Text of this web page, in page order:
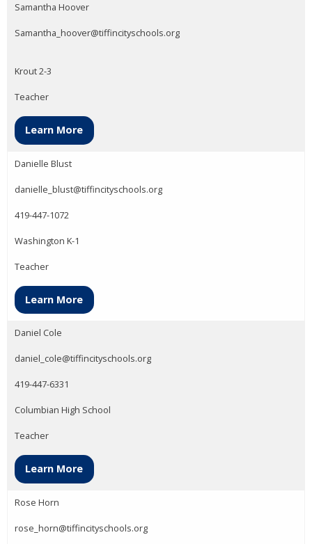
Samantha Hoover
Samantha_hoover@tiffincityschools.org
Krout 2-3
Teacher
Learn More
Danielle Blust
danielle_blust@tiffincityschools.org
419-447-1072
Washington K-1
Teacher
Learn More
Daniel Cole
daniel_cole@tiffincityschools.org
419-447-6331
Columbian High School
Teacher
Learn More
Rose Horn
rose_horn@tiffincityschools.org